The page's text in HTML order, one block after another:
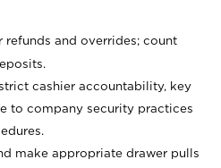
refunds and overrides; count
cashier accountability, key
to company security practices
make appropriate drawer pulls